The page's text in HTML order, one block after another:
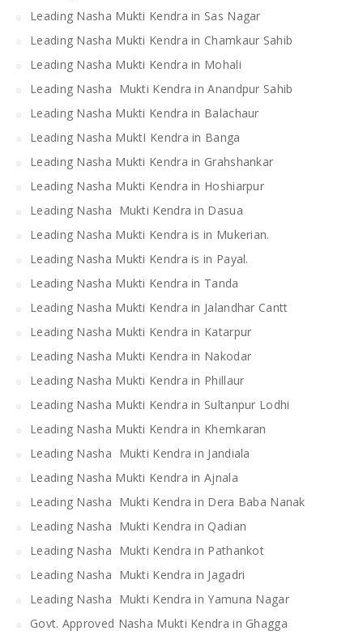
Leading Nasha Mukti Kendra in Sas Nagar
Leading Nasha Mukti Kendra in Chamkaur Sahib
Leading Nasha Mukti Kendra in Mohali
Leading Nasha Mukti Kendra in Anandpur Sahib
Leading Nasha Mukti Kendra in Balachaur
Leading Nasha MuktI Kendra in Banga
Leading Nasha Mukti Kendra in Grahshankar
Leading Nasha Mukti Kendra in Hoshiarpur
Leading Nasha Mukti Kendra in Dasua
Leading Nasha Mukti Kendra is in Mukerian.
Leading Nasha Mukti Kendra is in Payal.
Leading Nasha Mukti Kendra in Tanda
Leading Nasha Mukti Kendra in Jalandhar Cantt
Leading Nasha Mukti Kendra in Katarpur
Leading Nasha Mukti Kendra in Nakodar
Leading Nasha Mukti Kendra in Phillaur
Leading Nasha Mukti Kendra in Sultanpur Lodhi
Leading Nasha Mukti Kendra in Khemkaran
Leading Nasha Mukti Kendra in Jandiala
Leading Nasha Mukti Kendra in Ajnala
Leading Nasha Mukti Kendra in Dera Baba Nanak
Leading Nasha Mukti Kendra in Qadian
Leading Nasha Mukti Kendra in Pathankot
Leading Nasha Mukti Kendra in Jagadri
Leading Nasha Mukti Kendra in Yamuna Nagar
Govt. Approved Nasha Mukti Kendra in Ghagga